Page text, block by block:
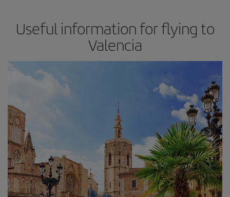
Useful information for flying to
Valencia